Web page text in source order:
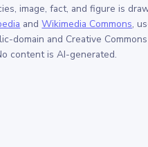
image, fact, and figure is
and Wikimedia Commons,
domain and Creative Commons
content is AI-generated.